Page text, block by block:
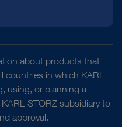
about products that
countries in which KARL
using, or planning a
STORZ subsidiary to
approval.